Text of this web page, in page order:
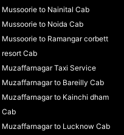
Mussoorie to Nainital Cab
Mussoorie to Noida Cab
Mussoorie to Ramangar corbett
resort Cab
Muzaffarnagar Taxi Service
Muzaffarnagar to Bareilly Cab
Muzaffarnagar to Kainchi dham
Cab
Muzaffarnagar to Lucknow Cab